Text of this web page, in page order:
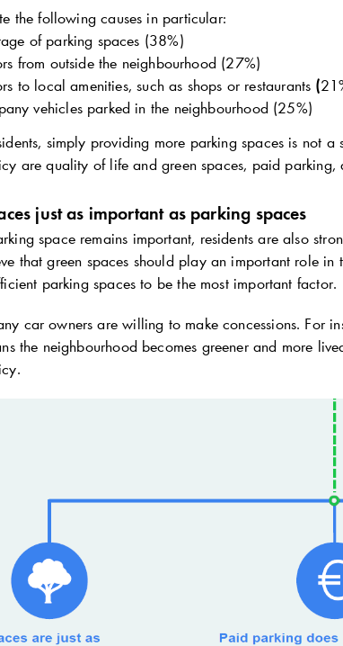
the following causes in particular:
of parking spaces (38%)
from outside the neighbourhood (27%)
to local amenities, such as shops or restaurants (
vehicles parked in the neighbourhood (25%)
simply providing more parking spaces is not
are quality of life and green spaces, paid parking,
just as important as parking spaces
space remains important, residents are also
that green spaces should play an important role
parking spaces to be the most important factor.
car owners are willing to make concessions. For
the neighbourhood becomes greener and more